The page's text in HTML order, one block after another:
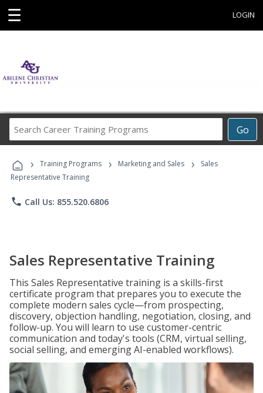
☰ LOGIN
Go
Career
Programs
› Training Programs › Marketing and Sales ›
Sales
Representative Training
phone Call Us: 855.520.6806
Sales Representative Training
This Sales Representative training is a skills-first
certificate program that prepares you to execute the
complete modern sales cycle—from prospecting,
discovery, objection handling, negotiation, closing, and
follow-up. You will learn to use customer-centric
communication and today's tools (CRM, virtual selling,
social selling, and emerging AI-enabled workflows).